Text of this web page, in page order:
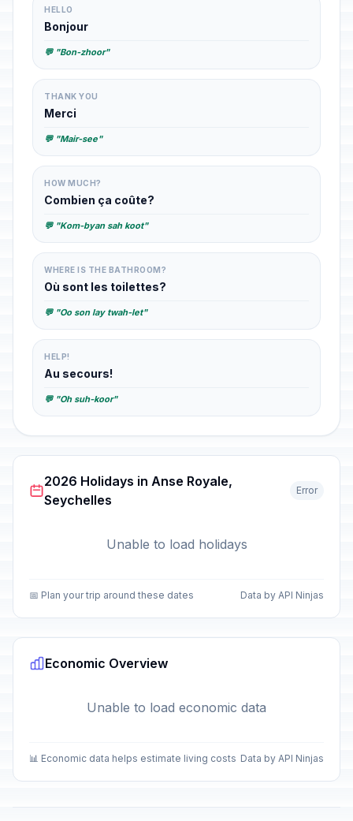
HELLO
Bonjour
💬 "Bon-zhoor"
THANK YOU
Merci
💬 "Mair-see"
HOW MUCH?
Combien ça coûte?
💬 "Kom-byan sah koot"
WHERE IS THE BATHROOM?
Où sont les toilettes?
💬 "Oo son lay twah-let"
HELP!
Au secours!
💬 "Oh suh-koor"
2026 Holidays in Anse Royale,
Seychelles
Error
Unable to load holidays
📅 Plan your trip around these dates Data by API Ninjas
Economic Overview
Unable to load economic data
📊 Economic data helps estimate living costs Data by API Ninjas